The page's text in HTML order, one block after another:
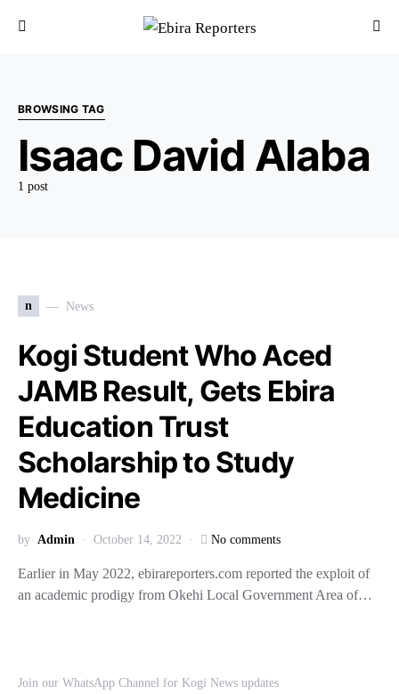
BROWSING TAG
Isaac David Alaba
1 post
n News
Kogi Student Who Aced
JAMB Result, Gets Ebira
Education Trust
Scholarship to Study
Medicine
by Admin October 14, 2022 No comments
Earlier in May 2022, ebirareporters.com reported the exploit of
an academic prodigy from Okehi Local Government Area of…
Join our WhatsApp Channel for Kogi News updates